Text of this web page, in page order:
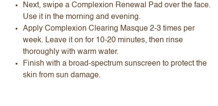
Next, swipe a Complexion Renewal Pad over the face.
Use it in the morning and evening.
Apply Complexion Clearing Masque 2-3 times per
week. Leave it on for 10-20 minutes, then rinse
thoroughly with warm water.
Finish with a broad-spectrum sunscreen to protect the
skin from sun damage.